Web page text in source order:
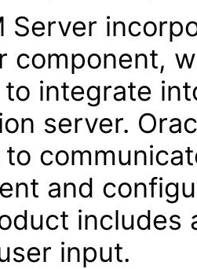
Server
component,
integrate
server.
and
includes
input.